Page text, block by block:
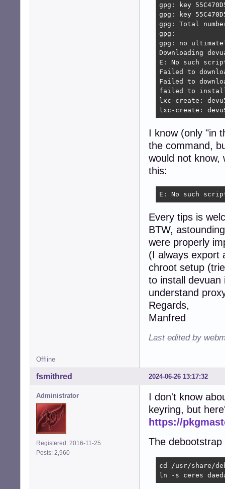
gpg: key
gpg: key
gpg: Total
gpg:
gpg: no
Downloading
E: No such
Failed to
Failed to
failed to install
lxc-create:
lxc-create:
I know (only "in
the command,
would not know,
this:
E: No such
Every tips is
BTW,
were properly
(I always export
chroot setup
to install
understand
Regards,
Manfred
Last edited by
Offline
2024-06-26 13:17:32
fsmithred
Administrator
Registered: 2016-11-25
Posts: 2,960
I don't know
keyring, but
https://
The
cd /usr/share/
ln -s ceres